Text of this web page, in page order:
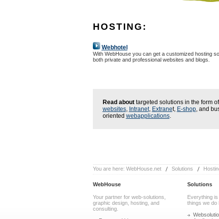
HOSTING:
Webhotel
With WebHouse you can get a customized hosting
both private and professional websites and blogs.
Read abouttargeted solutions in the form of
websites, Intranet, Extranet, E-shop, and
oriented webapplications.
You are here: WebHouse.net Solutions
WebHouse
Your partner for web-solutions,
graphic design, hosting, and
consulting.
Solutions
Everything
things we do